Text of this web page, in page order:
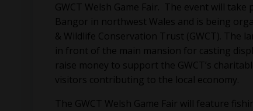
GWCT Welsh Game Fair. The event will
Bangor in northwest Wales and is being
& Wildlife Conservation Trust (GWCT). The
in front of the main mansion for casting
raise money to support the GWCT’s
visitors contributing to the local economy.
The GWCT Welsh Game Fair will feature